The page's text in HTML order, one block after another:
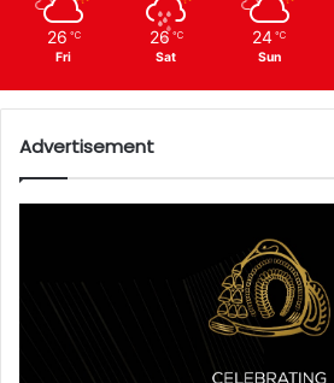
26 ℃
Fri
26 ℃
Sat
24 ℃
Sun
Advertisement